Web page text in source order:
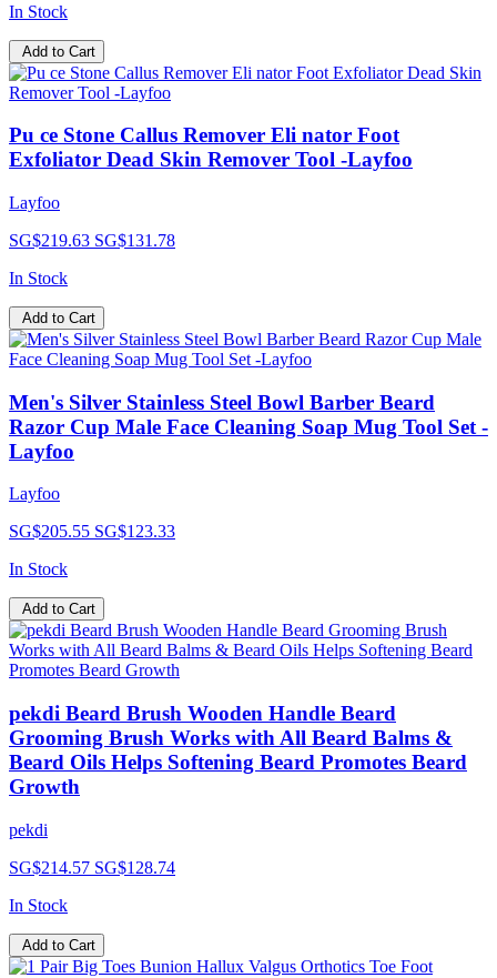
In Stock
Add to Cart
Pu ce Stone Callus Remover Eli nator Foot
Exfoliator Dead Skin Remover Tool -Layfoo
Layfoo
SG$219.63 SG$131.78
In Stock
Add to Cart
Men's Silver Stainless Steel Bowl Barber Beard
Razor Cup Male Face Cleaning Soap Mug Tool Set -
Layfoo
Layfoo
SG$205.55 SG$123.33
In Stock
Add to Cart
pekdi Beard Brush Wooden Handle Beard
Grooming Brush Works with All Beard Balms &
Beard Oils Helps Softening Beard Promotes Beard
Growth
pekdi
SG$214.57 SG$128.74
In Stock
Add to Cart